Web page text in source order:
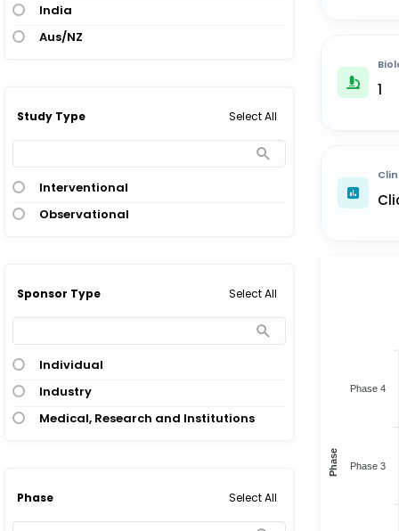
India
Aus/NZ
Study Type Select All
Interventional
Observational
Sponsor Type Select All
Individual
Industry
Medical, Research and Institutions
Phase Select All
1
Phase 4
Phase 3
Phase